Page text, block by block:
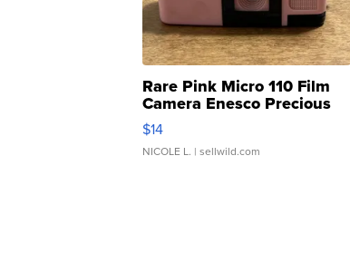
Rare Pink Micro 110 Film
Camera Enesco Precious
Moments TD4
$14
NICOLE L. | sellwild.com